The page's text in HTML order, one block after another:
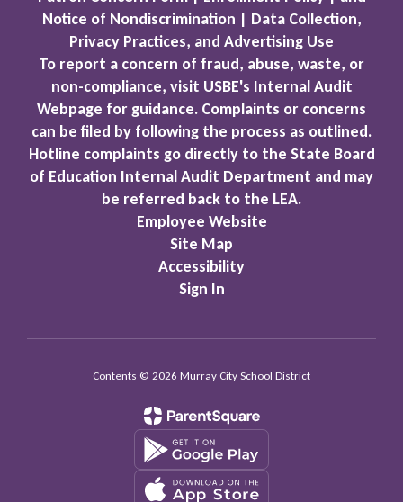
Notice of Nondiscrimination | Data Collection,
Privacy Practices, and Advertising Use
To report a concern of fraud, abuse, waste, or
non-compliance, visit USBE's Internal Audit
Webpage for guidance. Complaints or concerns
can be filed by following the process as outlined.
Hotline complaints go directly to the State Board
of Education Internal Audit Department and may
be referred back to the LEA.
Employee Website
Site Map
Accessibility
Sign In
Contents © 2026 Murray City School District